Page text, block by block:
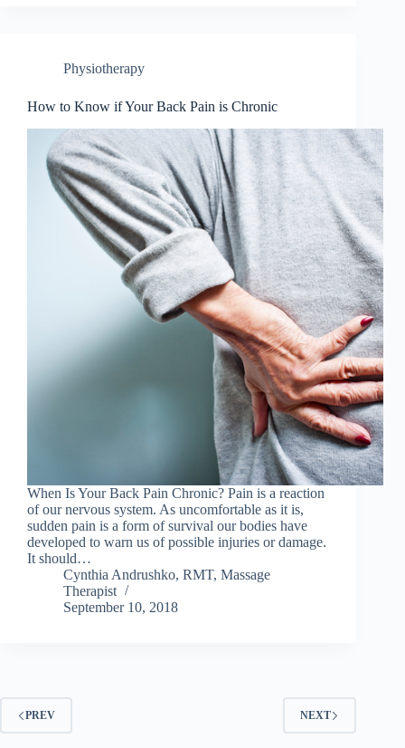
Physiotherapy
How to Know if Your Back Pain is Chronic
When Is Your Back Pain Chronic? Pain is a reaction
of our nervous system. As uncomfortable as it is,
sudden pain is a form of survival our bodies have
developed to warn us of possible injuries or damage.
It should…
Cynthia Andrushko, RMT, Massage
Therapist
September 10, 2018
PREV NEXT